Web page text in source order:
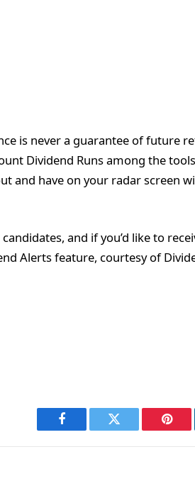
is never a guarantee of future
Dividend Runs among the
and have on your radar screen
and if you’d like to
Alerts feature, courtesy of
Facebook Twitter